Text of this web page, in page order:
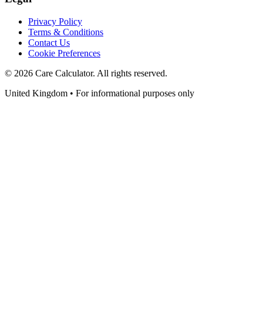
Privacy Policy
Terms & Conditions
Contact Us
Cookie Preferences
© 2026 Care Calculator. All rights reserved.
United Kingdom • For informational purposes only